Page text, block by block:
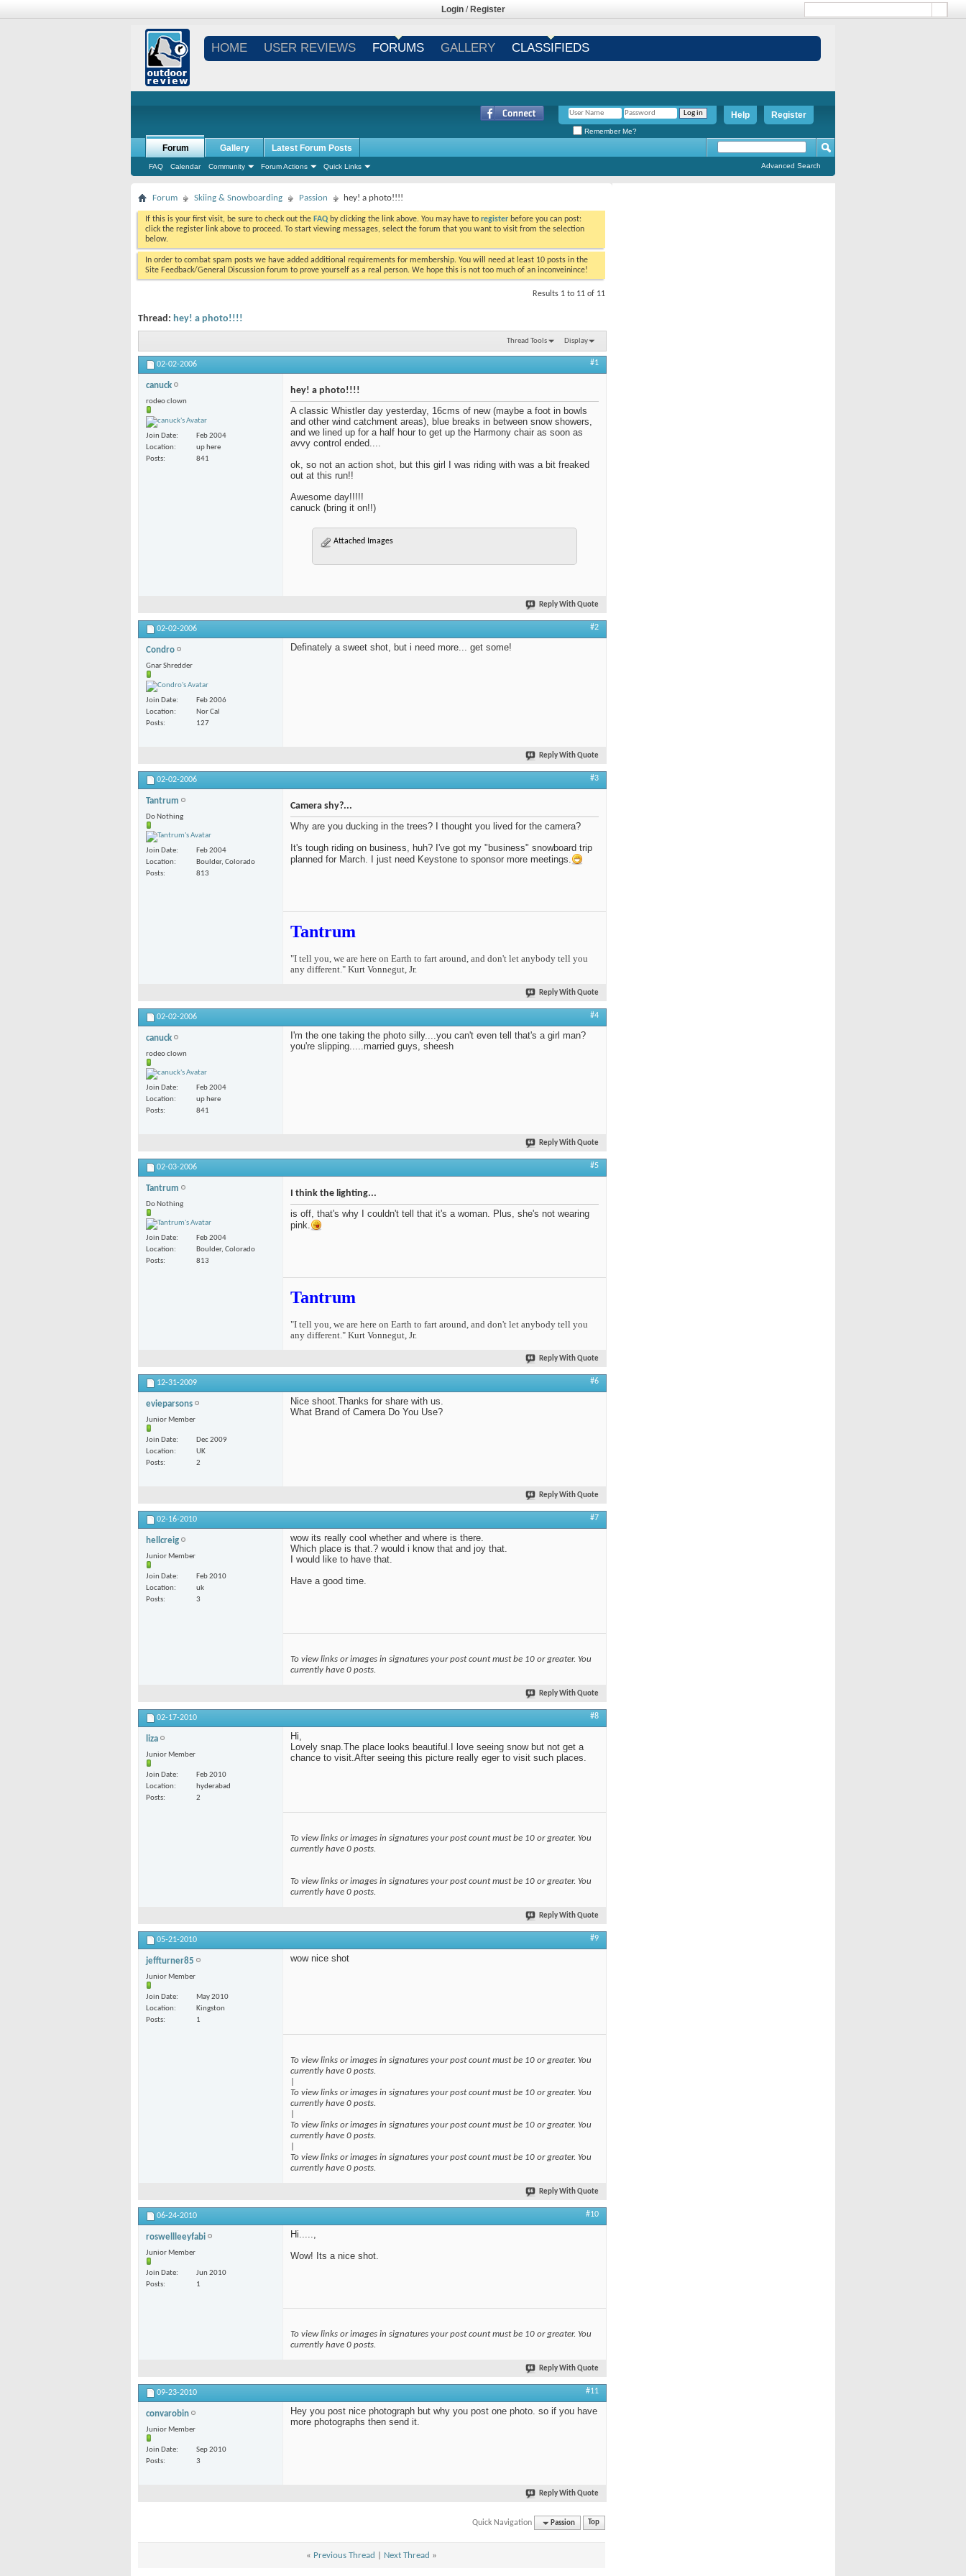
Login / Register
HOME USER REVIEWS FORUMS GALLERY CLASSIFIEDS
Register
Help
Remember Me?
Forum
FAQ Calendar Community Forum Actions Quick Links
Gallery Latest Forum Posts
Advanced Search
Forum Skiing & Snowboarding Passion hey! a photo!!!!
If this is your first visit, be sure to check out the FAQ by clicking the link above. You may have to register before you can post:
click the register link above to proceed. To start viewing messages, select the forum that you want to visit from the selection
below.
In order to combat spam posts we have added additional requirements for membership. You will need at least 10 posts in the
Site Feedback/General Discussion forum to prove yourself as a real person. We hope this is not too much of an inconveinince!
Results 1 to 11 of 11
Thread: hey! a photo!!!!
Thread Tools Display
02-02-2006 #1
canuck
rodeo clown
Join Date
Feb 2004
Location
up here
Posts
841
hey! a photo!!!!
A classic Whistler day yesterday, 16cms of new (maybe a foot in bowls
and other wind catchment areas), blue breaks in between snow showers,
and we lined up for a half hour to get up the Harmony chair as soon as
avvy control ended....
ok, so not an action shot, but this girl I was riding with was a bit freaked
out at this run!!
Awesome day!!!!!
canuck (bring it on!!)
Attached Images
Reply With Quote
02-02-2006 #2
Condro
Gnar Shredder
Join Date
Feb 2006
Location
Nor Cal
Posts
127
Definately a sweet shot, but i need more... get some!
Reply With Quote
02-02-2006 #3
Tantrum
Do Nothing
Join Date
Feb 2004
Location
Boulder, Colorado
Posts
813
Camera shy?...
Why are you ducking in the trees? I thought you lived for the camera?
It's tough riding on business, huh? I've got my "business" snowboard trip
planned for March. I just need Keystone to sponsor more meetings.
Tantrum
"I tell you, we are here on Earth to fart around, and don't let anybody tell you
any different." Kurt Vonnegut, Jr.
Reply With Quote
02-02-2006 #4
canuck
rodeo clown
Join Date
Feb 2004
Location
up here
Posts
841
I'm the one taking the photo silly....you can't even tell that's a girl man?
you're slipping.....married guys, sheesh
Reply With Quote
02-03-2006 #5
Tantrum
Do Nothing
Join Date
Feb 2004
Location
Boulder, Colorado
Posts
813
I think the lighting...
is off, that's why I couldn't tell that it's a woman. Plus, she's not wearing
pink.
Tantrum
"I tell you, we are here on Earth to fart around, and don't let anybody tell you
any different." Kurt Vonnegut, Jr.
Reply With Quote
12-31-2009 #6
evieparsons
Junior Member
Join Date
Dec 2009
Location
UK
Posts
2
Nice shoot.Thanks for share with us.
What Brand of Camera Do You Use?
Reply With Quote
02-16-2010 #7
hellcreig
Junior Member
Join Date
Feb 2010
Location
uk
Posts
3
wow its really cool whether and where is there.
Which place is that.? would i know that and joy that.
I would like to have that.
Have a good time.
To view links or images in signatures your post count must be 10 or greater. You
currently have 0 posts.
Reply With Quote
02-17-2010 #8
liza
Junior Member
Join Date
Feb 2010
Location
hyderabad
Posts
2
Hi,
Lovely snap.The place looks beautiful.I love seeing snow but not get a
chance to visit.After seeing this picture really eger to visit such places.
To view links or images in signatures your post count must be 10 or greater. You
currently have 0 posts.
To view links or images in signatures your post count must be 10 or greater. You
currently have 0 posts.
Reply With Quote
05-21-2010 #9
jeffturner85
Junior Member
Join Date
May 2010
Location
Kingston
Posts
1
wow nice shot
To view links or images in signatures your post count must be 10 or greater. You
currently have 0 posts.
To view links or images in signatures your post count must be 10 or greater. You
currently have 0 posts.
To view links or images in signatures your post count must be 10 or greater. You
currently have 0 posts.
To view links or images in signatures your post count must be 10 or greater. You
currently have 0 posts.
Reply With Quote
06-24-2010 #10
roswellleeyfabi
Junior Member
Join Date
Jun 2010
Posts
1
Hi.....,
Wow! Its a nice shot.
To view links or images in signatures your post count must be 10 or greater. You
currently have 0 posts.
Reply With Quote
09-23-2010 #11
convarobin
Junior Member
Join Date
Sep 2010
Posts
3
Hey you post nice photograph but why you post one photo. so if you have
more photographs then send it.
Reply With Quote
Quick Navigation Passion Top
« Previous Thread Next Thread »